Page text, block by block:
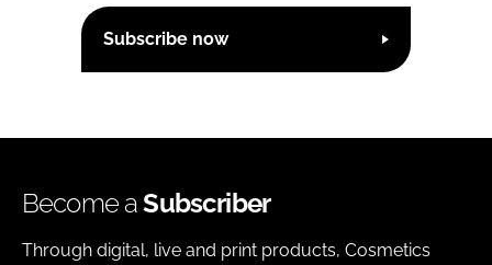
Subscribe now
Become aSubscriber
Through digital, live and print products, Cosmetics